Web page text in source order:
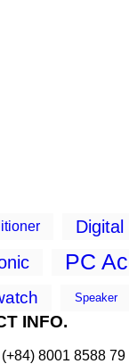
PC
Speaker
INFO.
(+84) 8001 8588 79